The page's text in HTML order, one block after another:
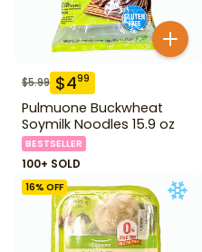
$5.99 $499
Pulmuone Buckwheat
Soymilk Noodles 15.9 oz
BESTSELLER
100+ SOLD
16% OFF